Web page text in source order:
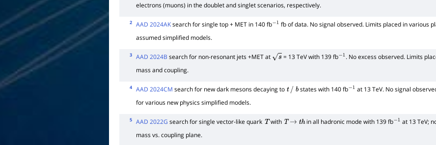
electrons (muons) in the doublet and singlet scenarios, respectively.
2 AAD 2024AKsearch for single top + MET in 140 fb fb of data. No signal observed. Limits placed in various
assumed simplified models.
3 AAD 2024B search for non-resonant jets +MET at s = 13 TeV with 139 fb−
. No excess observed. Limits
mass and coupling.
4 AAD 2024CM search for new dark mesons decaying to t / bstates with 140 fb at 13 TeV. No signal
for various new physics simplified models.
5 AAD 2022G search for single vector-like quark T with T → thin all hadronic mode with 139 fb
at 13 TeV;
mass vs. coupling plane.